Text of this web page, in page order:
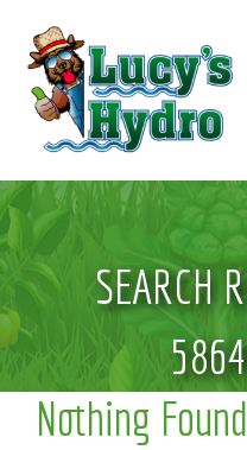
SEARCH
Nothing Found